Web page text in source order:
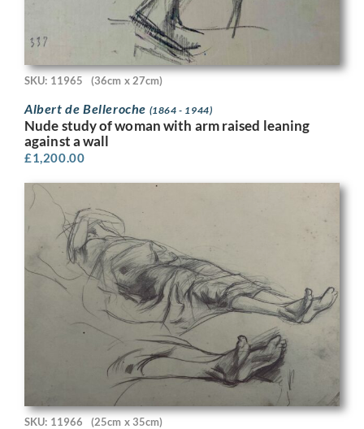
SKU: 11965 (36cm x 27cm)
Albert de Belleroche (1864 - 1944)
Nude study of woman with arm raised leaning
against a wall
£1,200.00
SKU: 11966 (25cm x 35cm)